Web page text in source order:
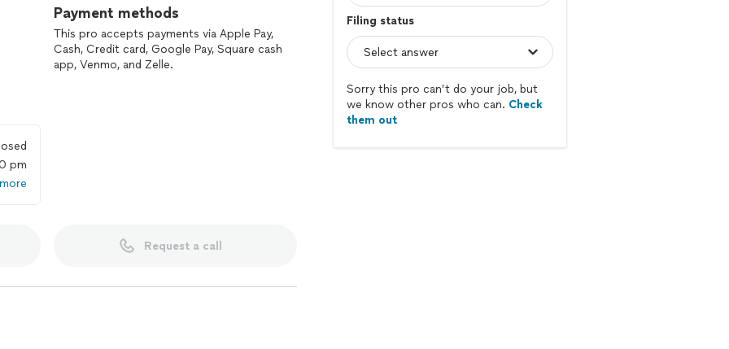
capable consumer, so let me appeal to your
to choose ITC?
to help YOU,
of documents.
your couch!
pm
Payment methods
This pro accepts payments via Apple Pay,
Cash, Credit card, Google Pay, Square cash
app, Venmo, and Zelle.
Request a call
Filing status
Sorry this pro can’t do your job, but
we know other pros who can. Check
them out